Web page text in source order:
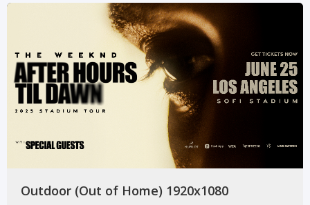
Outdoor (Out of Home) 1920x1080